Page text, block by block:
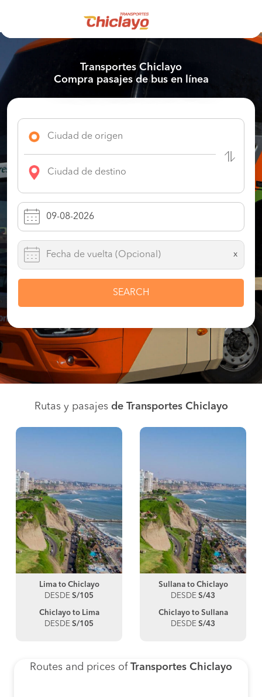
Transportes Chiclayo
Compra pasajes de bus en línea
x
SEARCH
Rutas y pasajes de Transportes Chiclayo
Lima to Chiclayo
DESDE S/105
Chiclayo to Lima
DESDE S/105
Sullana to Chiclayo
DESDE S/43
Chiclayo to Sullana
DESDE S/43
Routes and prices of Transportes Chiclayo